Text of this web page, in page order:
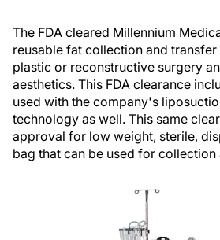
The FDA cleared Millennium
reusable fat collection and transfer
plastic or reconstructive surgery
aesthetics. This FDA clearance
used with the company's
technology as well. This same
approval for low weight, sterile,
bag that can be used for